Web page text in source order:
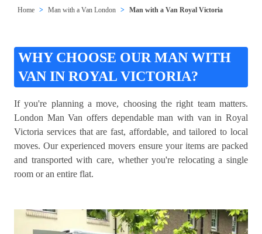
Home Man with a Van London Man with a Van Royal Victoria
WHY CHOOSE OUR MAN WITH
VAN IN ROYAL VICTORIA?
If you're planning a move, choosing the right team matters.
London Man Van offers dependable man with van in Royal
Victoria services that are fast, affordable, and tailored to local
moves. Our experienced movers ensure your items are packed
and transported with care, whether you're relocating a single
room or an entire flat.